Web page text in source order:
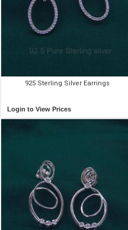
925 Sterling Silver Earrings
Login to View Prices